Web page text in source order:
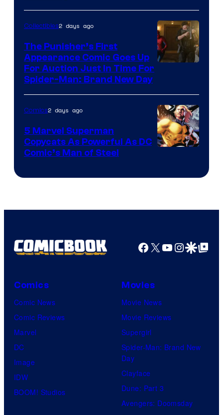
Collectibles2 days ago
The Punisher’s First
Appearance Comic Goes Up
For Auction Just In Time For
Spider-Man: Brand New Day
Comics
Comics2 days ago
5 Marvel Superman
Copycats As Powerful As DC
Comic’s Man of Steel
Facebook
X YouTube
GoogleGoogle Top
Comics
Comic News
Comic Reviews
Marvel
DC
Image
IDW
BOOM! Studios
Movies
Movie News
Movie Reviews
Supergirl
Spider-Man: Brand New
Day
Clayface
Dune: Part 3
Avengers: Doomsday